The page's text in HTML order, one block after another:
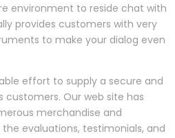
environment to reside chat with
provides customers with very
to make your dialog even
effort to supply a secure and
Our web site has
merchandise and
evaluations, testimonials, and